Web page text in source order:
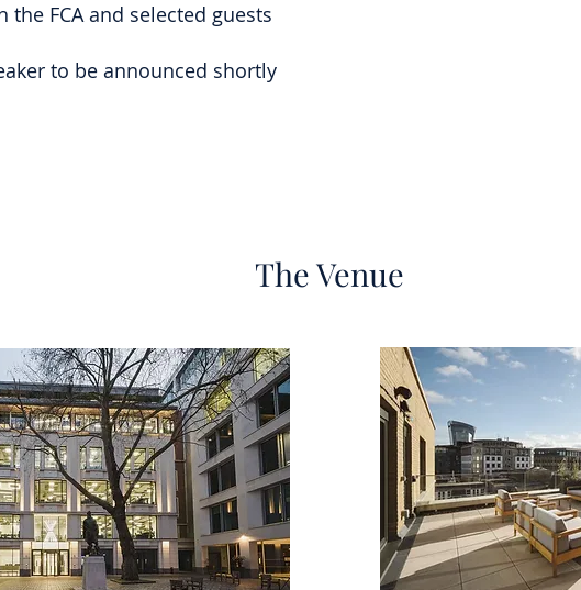
the FCA and selected guests
to be announced shortly
The Venue